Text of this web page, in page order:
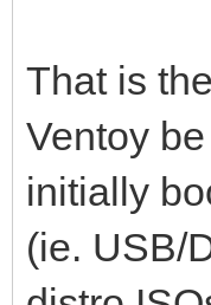
That is
Ventoy
initially
(ie. USB/